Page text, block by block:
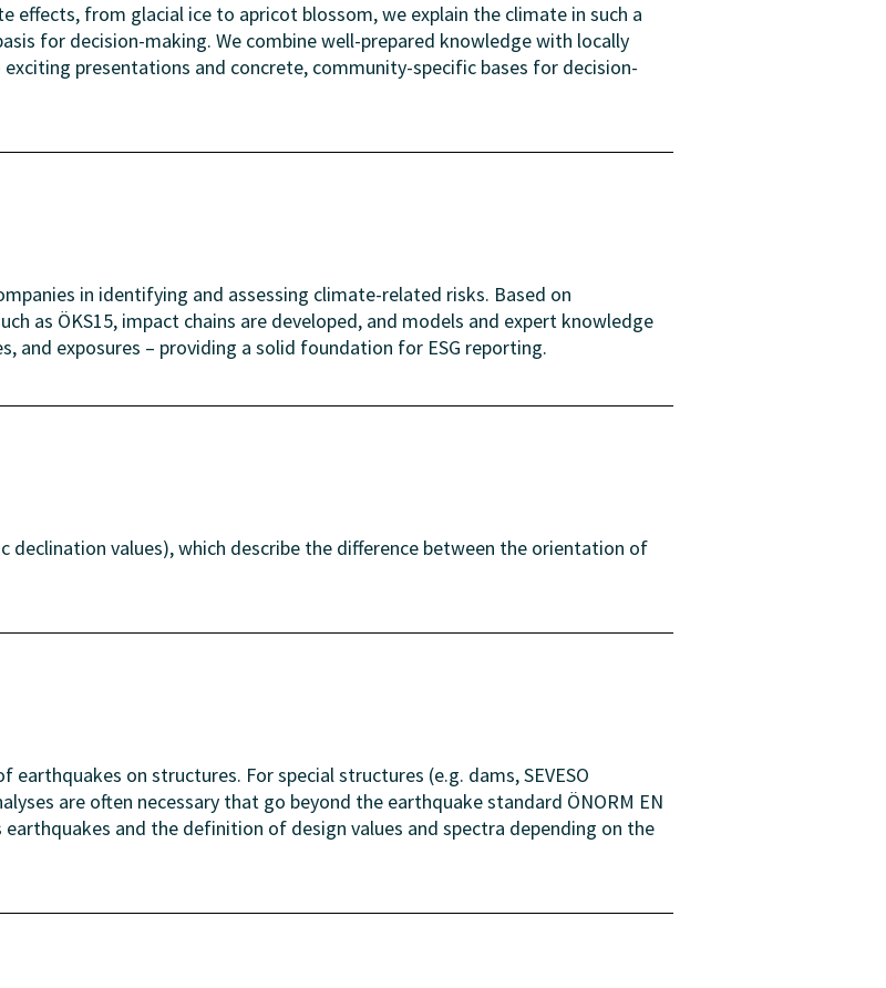
effects, from glacial ice to apricot blossom, we explain the climate in such a
for decision-making. We combine well-prepared knowledge with locally
presentations and concrete, community-specific bases for decision-
in identifying and assessing climate-related risks. Based on
as ÖKS15, impact chains are developed, and models and expert knowledge
and exposures – providing a solid foundation for ESG reporting.
declination values), which describe the difference between the orientation of
on structures. For special structures (e.g. dams, SEVESO
are often necessary that go beyond the earthquake standard ÖNORM EN
and the definition of design values and spectra depending on the